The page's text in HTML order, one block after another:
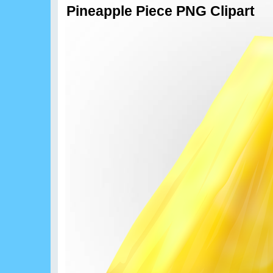
Pineapple Piece PNG Clipart